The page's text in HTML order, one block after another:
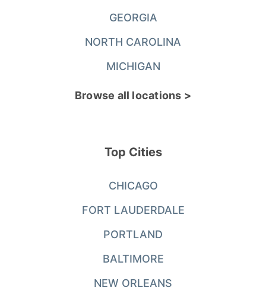
GEORGIA
NORTH CAROLINA
MICHIGAN
Browse all locations >
Top Cities
CHICAGO
FORT LAUDERDALE
PORTLAND
BALTIMORE
NEW ORLEANS